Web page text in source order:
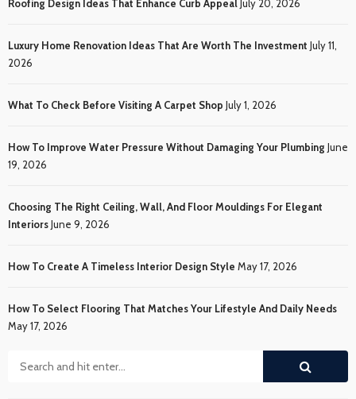
Roofing Design Ideas That Enhance Curb AppealJuly 20, 2026
Luxury Home Renovation Ideas That Are Worth The Investment July 11,
2026
What To Check Before Visiting A Carpet Shop July 1, 2026
How To Improve Water Pressure Without Damaging Your Plumbing June
19, 2026
Choosing The Right Ceiling, Wall, And Floor Mouldings For Elegant
InteriorsJune 9, 2026
How To Create A Timeless Interior Design Style May 17, 2026
How To Select Flooring That Matches Your Lifestyle And Daily Needs
May 17, 2026